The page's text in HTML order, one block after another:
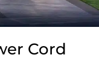
Cord